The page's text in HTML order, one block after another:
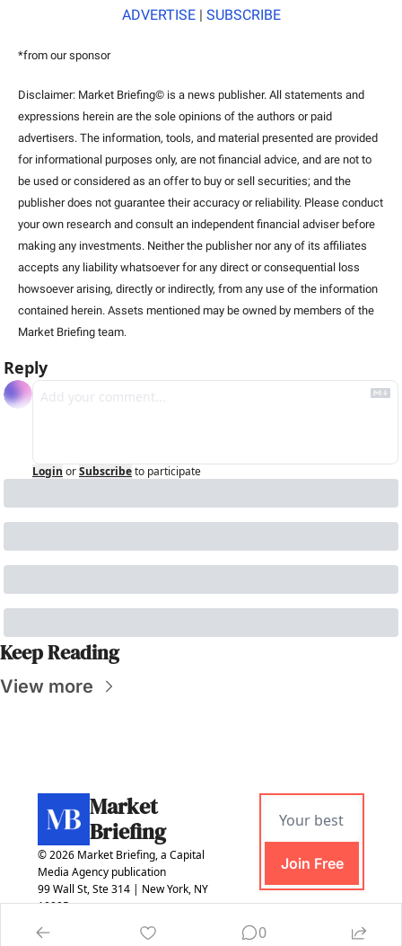
ADVERTISE | SUBSCRIBE
*from our sponsor
Disclaimer: Market Briefing© is a news publisher. All statements and
expressions herein are the sole opinions of the authors or paid
advertisers. The information, tools, and material presented are provided
for informational purposes only, are not financial advice, and are not to
be used or considered as an offer to buy or sell securities; and the
publisher does not guarantee their accuracy or reliability. Please conduct
your own research and consult an independent financial adviser before
making any investments. Neither the publisher nor any of its affiliates
accepts any liability whatsoever for any direct or consequential loss
howsoever arising, directly or indirectly, from any use of the information
contained herein. Assets mentioned may be owned by members of the
Market Briefing team.
Reply
Login orSubscribeto participate
Keep Reading
View more
Market
Briefing
© 2026 Market Briefing, a Capital
Media Agency publication
99 Wall St, Ste 314 | New York, NY
10005
Join Free
0